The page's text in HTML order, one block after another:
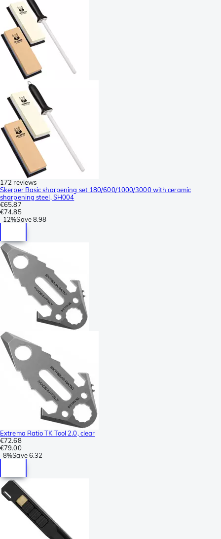
172 reviews
Skerper Basic sharpening set 180/600/1000/3000 with ceramic
sharpening steel, SH004
€65.87
€74.85
-12%Save8.98
Extrema Ratio TK Tool 2.0, clear
€72.68
€79.00
-8%Save 6.32